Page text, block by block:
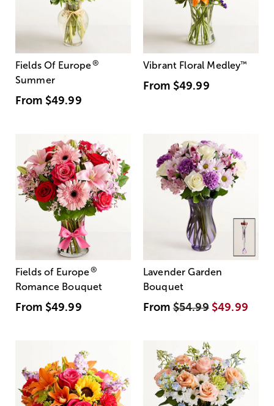
Fields Of Europe®
Summer
From $49.99
Vibrant Floral Medley™
From $49.99
Fields of Europe®
Romance Bouquet
From $49.99
Lavender Garden
Bouquet
From$54.99 $49.99